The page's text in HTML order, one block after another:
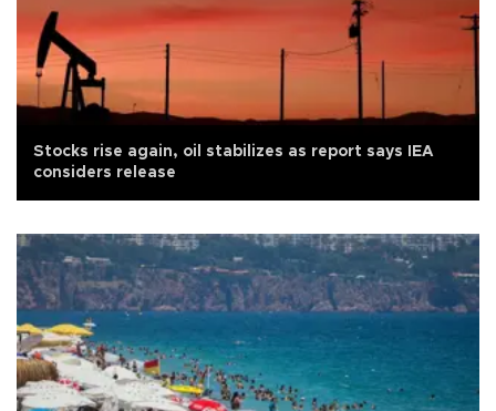
Stocks rise again, oil stabilizes as report says IEA
considers release